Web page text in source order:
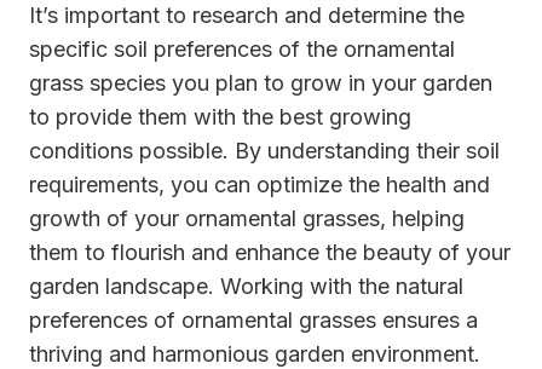
It’s important to research and determine the
specific soil preferences of the ornamental
grass species you plan to grow in your garden
to provide them with the best growing
conditions possible. By understanding their soil
requirements, you can optimize the health and
growth of your ornamental grasses, helping
them to flourish and enhance the beauty of your
garden landscape. Working with the natural
preferences of ornamental grasses ensures a
thriving and harmonious garden environment.